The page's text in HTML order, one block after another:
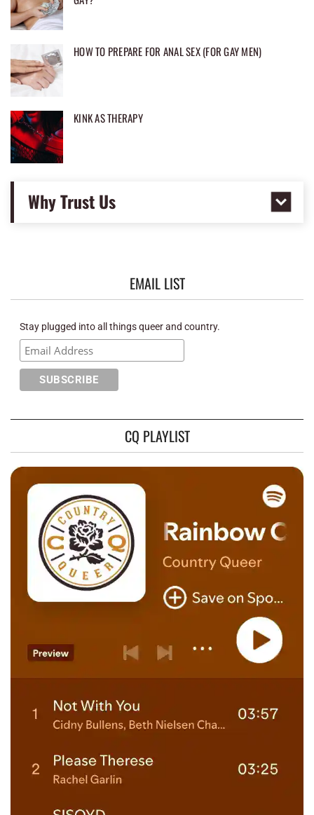
HOW TO PREPARE FOR ANAL SEX (FOR GAY MEN)
KINK AS THERAPY
Why Trust Us
EMAIL LIST
Stay plugged into all things queer and country.
CQ PLAYLIST